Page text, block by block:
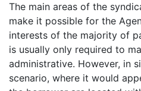
The main areas of the
make it possible for the
interests of the majority of
is usually only required to
administrative. However, in
scenario, where it would